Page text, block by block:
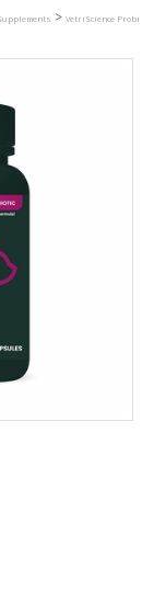
> VetriScience Probiotics